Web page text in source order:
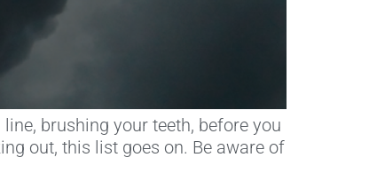
brushing your teeth, before you
out, this list goes on. Be aware of